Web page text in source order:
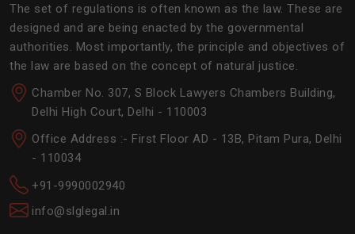
The set of regulations is often known as the law. These are
designed and are being enacted by the governmental
authorities. Most importantly, the principle and objectives of
the law are based on the concept of natural justice.
Chamber No. 307, S Block Lawyers Chambers Building,
Delhi High Court, Delhi - 110003
Office Address :- First Floor AD - 13B, Pitam Pura, Delhi
- 110034
+91-9990002940
info@slglegal.in